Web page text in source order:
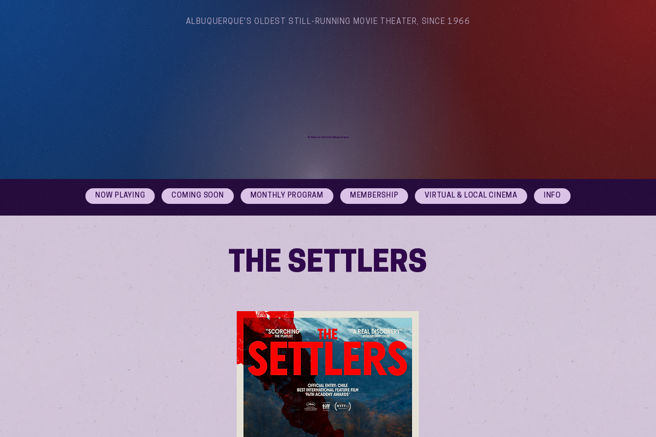
ALBUQUERQUE'S OLDEST STILL-RUNNING MOVIE THEATER, SINCE 1966
Arthouse Cinema Albuquerque
NOW PLAYING COMING SOON MONTHLY PROGRAM MEMBERSHIP VIRTUAL & LOCAL CINEMA INFO
THE SETTLERS